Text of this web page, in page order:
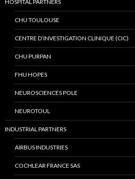
HOSPITAL PARTNERS
CHU TOULOUSE
CENTRE D’INVESTIGATION CLINIQUE (CIC)
CHU PURPAN
FHU HOPES
NEUROSCIENCES POLE
NEUROTOUL
INDUSTRIAL PARTNERS
AIRBUS INDUSTRIES
COCHLEAR FRANCE SAS